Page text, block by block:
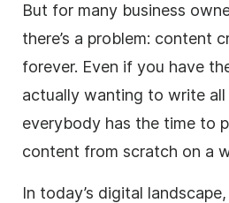
In today’s digital
But for many business
there’s a problem: content
forever. Even if you have
actually wanting to write
everybody has the time to
content from scratch on a